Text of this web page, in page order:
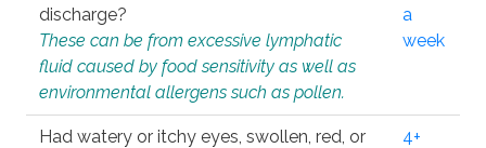
discharge?
These can be from excessive lymphatic
fluid caused by food sensitivity as well as
environmental allergens such as pollen.
a
week
Had watery or itchy eyes, swollen, red, or
4+